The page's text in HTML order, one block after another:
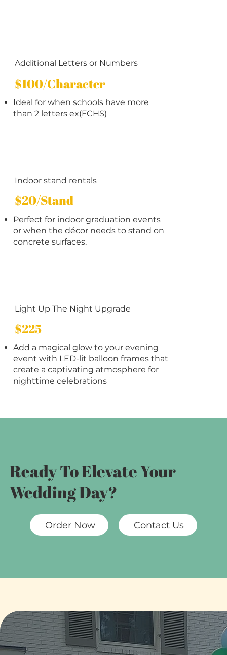
Additional Letters or Numbers
$100/Character
Ideal for when schools have more
than 2 letters ex(FCHS)
Indoor stand rentals
$20/Stand
Perfect for indoor graduation events
or when the décor needs to stand on
concrete surfaces.
Light Up The Night Upgrade
$225
Add a magical glow to your evening
event with LED-lit balloon frames that
create a captivating atmosphere for
nighttime celebrations
Ready To Elevate Your
Wedding Day?
Order Now Contact Us